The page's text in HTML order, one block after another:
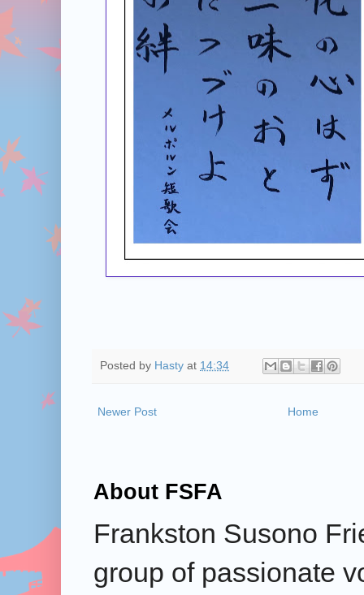
Posted by Hasty at 14:34
Newer Post Home
About FSFA
Frankston Susono
group of passionate